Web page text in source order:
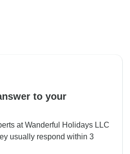
to your
at Wanderful Holidays LLC
usually respond within 3